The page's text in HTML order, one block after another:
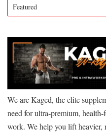
We are Kaged, the elite
need for ultra-premium,
work. We help you lift heavier,